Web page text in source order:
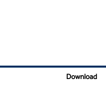
Download